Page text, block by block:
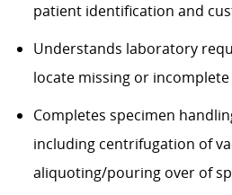
patient identification and
Understands laboratory
locatemissing or
Completes specimen
including centrifugation of
aliquoting/pouring over of